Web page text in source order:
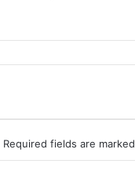
Required fields are marked